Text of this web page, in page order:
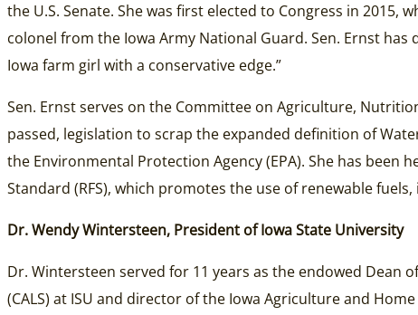
the U.S. Senate. She was first elected to Congress in 2015,
colonel from the Iowa Army National Guard. Sen. Ernst
Iowa farm girl with a conservative edge.”
Sen. Ernst serves on the Committee on Agriculture,
passed, legislation to scrap the expanded definition of
the Environmental Protection Agency (EPA). She has been
Standard (RFS), which promotes the use of renewable
Dr. Wendy Wintersteen, President of Iowa State University
Dr. Wintersteen served for 11 years as the endowed Dean
(CALS) at ISU and director of the Iowa Agriculture and